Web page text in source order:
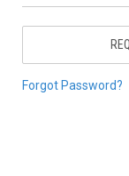
Forgot Password?